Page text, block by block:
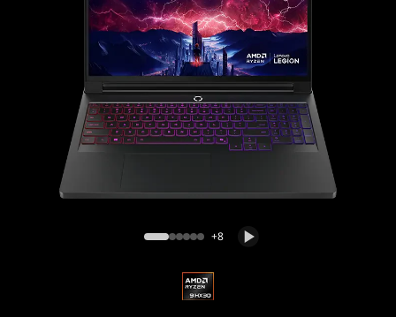
Lenovo Legion Pro 7 Gen 10 (16″ AMD)
+8